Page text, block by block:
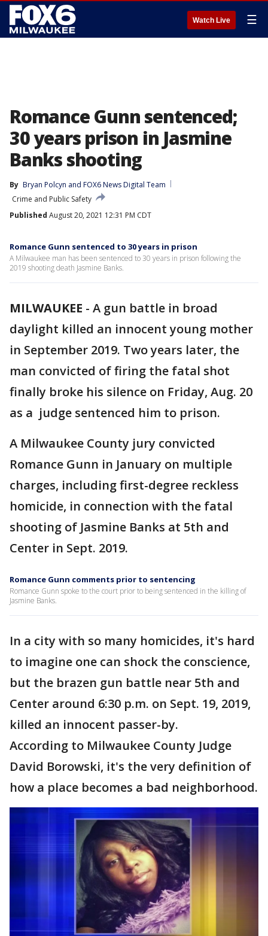
Watch Live ☰
Romance Gunn sentenced;
30 years prison in Jasmine
Banks shooting
By Bryan Polcyn and FOX6 News Digital Team
Crime and Public Safety
Published August 20, 2021 12:31 PM CDT
Romance Gunn sentenced to 30 years in prison
A Milwaukee man has been sentenced to 30 years in prison following the
2019 shooting death Jasmine Banks.
MILWAUKEE - A gun battle in broad
daylight killed an innocent young mother
in September 2019. Two years later, the
man convicted of firing the fatal shot
finally broke his silence on Friday, Aug. 20
as a judge sentenced him to prison.
A Milwaukee County jury convicted
Romance Gunn in January on multiple
charges, including first-degree reckless
homicide, in connection with the fatal
shooting of Jasmine Banks at 5th and
Center in Sept. 2019.
Romance Gunn comments prior to sentencing
Romance Gunn spoke to the court prior to being sentenced in the killing of
Jasmine Banks.
In a city with so many homicides, it's hard
to imagine one can shock the conscience,
but the brazen gun battle near 5th and
Center around 6:30 p.m. on Sept. 19, 2019,
killed an innocent passer-by.
According to Milwaukee County Judge
David Borowski, it's the very definition of
how a place becomes a bad neighborhood.